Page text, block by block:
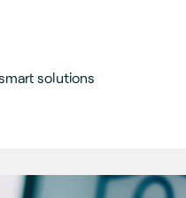
solutions